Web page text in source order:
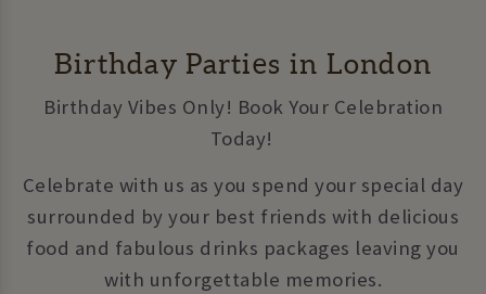
Birthday Parties in London
Birthday Vibes Only! Book Your Celebration
Today!
Celebrate with us as you spend your special day
surrounded by your best friends with delicious
food and fabulous drinks packages leaving you
with unforgettable memories.